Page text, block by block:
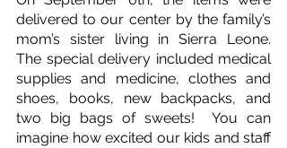
delivered to our center by the family’s
mom’s sister living in Sierra Leone.
The special delivery included medical
supplies and medicine, clothes and
shoes, books, new backpacks, and
two big bags of sweets!  You can
imagine how excited our kids and staff